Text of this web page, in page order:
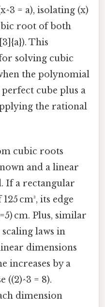
= a), isolating (x)
root of both
This
solving cubic
the polynomial
cube plus a
the rational
cubic roots
and a linear
If a rectangular
cm³, its edge
cm. Plus, similar
laws in
dimensions
increases by a
((2)^3 = 8).
dimension